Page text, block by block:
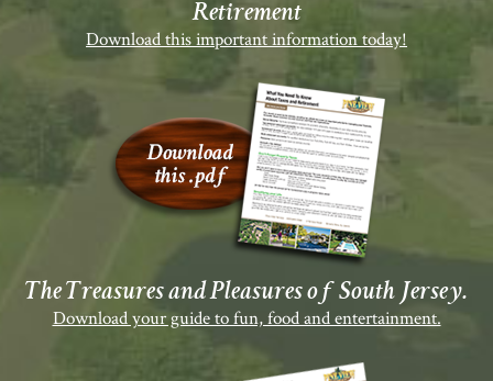
Retirement
Download this important information today!
The Treasures and Pleasures of South Jersey.
Download your guide to fun, food and entertainment.